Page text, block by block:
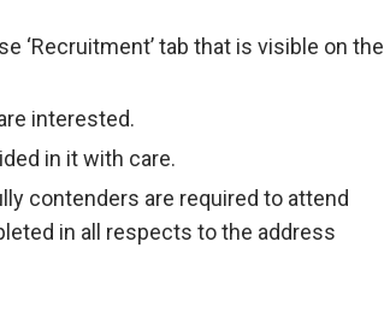
‘Recruitment’ tab that is visible on the
interested.
in it with care.
contenders are required to attend
in all respects to the address